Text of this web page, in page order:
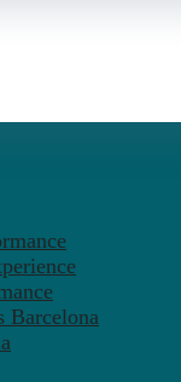
Barcelona